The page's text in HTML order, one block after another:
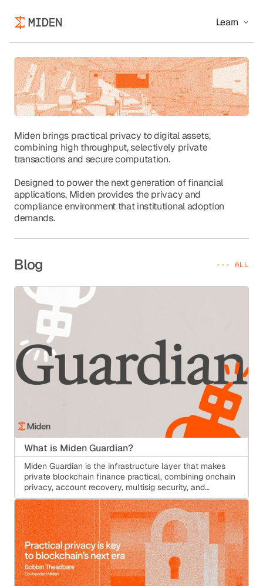
Learn
Miden brings practical privacy to digital assets,
combining high throughput, selectively private
transactions and secure computation.
Designed to power the next generation of financial
applications, Miden provides the privacy and
compliance environment that institutional adoption
demands.
Blog --- ALL
What is Miden Guardian?
Miden Guardian is the infrastructure layer that makes
private blockchain finance practical, combining onchain
privacy, account recovery, multisig security, and
configurable compliance without traditional custody.